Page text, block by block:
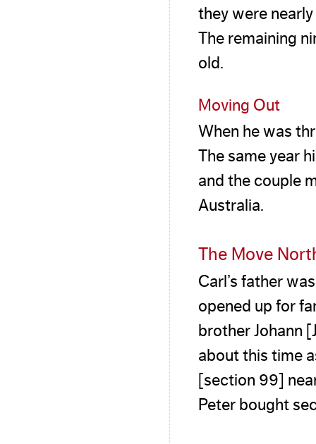
they were
The remaining
old.
Moving Out
When he was
The same year
and the couple
Australia.
The Move
Carl’s father
opened up for
brother Johann
about this time
[section 99]
Peter bought